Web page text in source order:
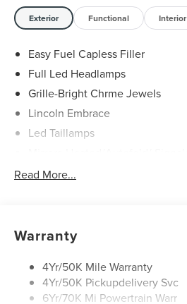
Exterior Functional Interior
Easy Fuel Capless Filler
Full Led Headlamps
Grille-Bright Chrme Jewels
Lincoln Embrace
Led Taillamps
Power Liftgate
Rear Wiper/Washer/Defrost
Read More...
Warranty
4Yr/50K Mile Warranty
4Yr/50K Pickupdelivery Svc
6Yr/70K Mi Powertrain Warr